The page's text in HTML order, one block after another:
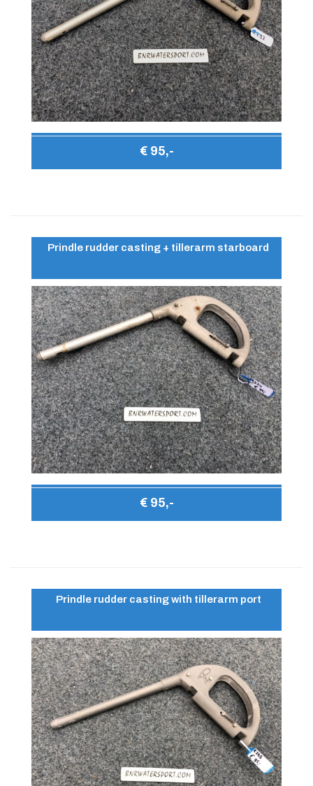
€ 95,-
Prindle rudder casting + tillerarm starboard
€ 95,-
Prindle rudder casting with tillerarm port